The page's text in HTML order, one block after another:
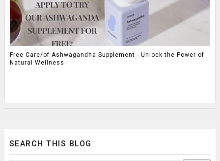
Free Care/of Ashwagandha Supplement - Unlock the Power of
Natural Wellness
SEARCH THIS BLOG